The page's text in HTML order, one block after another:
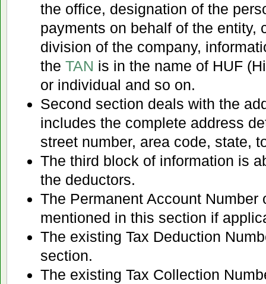
the office, designation of the
payments on behalf of the entity,
division of the company,
the TAN is in the name of HUF
or individual and so on.
Second section deals with the
includes the complete address
street number, area code, state,
The third block of information is
the deductors.
The Permanent Account Number
mentioned in this section if
The existing Tax Deduction
section.
The existing Tax Collection